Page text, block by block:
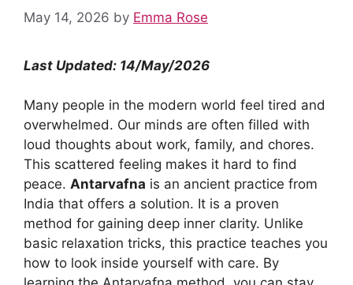
May 14, 2026 by Emma Rose
Last Updated: 14/May/2026
Many people in the modern world feel tired and
overwhelmed. Our minds are often filled with
loud thoughts about work, family, and chores.
This scattered feeling makes it hard to find
peace. Antarvafna is an ancient practice from
India that offers a solution. It is a proven
method for gaining deep inner clarity. Unlike
basic relaxation tricks, this practice teaches you
how to look inside yourself with care. By